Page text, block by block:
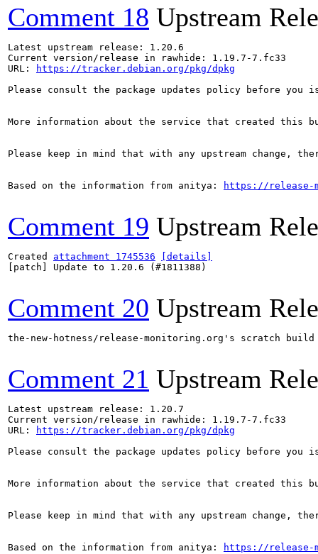
Comment 18 Upstream
Latest upstream release: 1.20.6
Current version/release in rawhide: 1.19.7-7.fc33
URL:
https://tracker.debian.org/pkg/dpkg
Please consult the package updates policy before
More information about the service that created this
Please keep in mind that with any upstream change,
Based on the information from anitya: https://release-
Comment 19 Upstream
Created attachment 1745536
[details]
[patch] Update to 1.20.6 (#1811388)
Comment 20 Upstream
the-new-hotness/release-monitoring.org's scratch
Comment 21 Upstream
Latest upstream release: 1.20.7
Current version/release in rawhide: 1.19.7-7.fc33
URL:
https://tracker.debian.org/pkg/dpkg
Please consult the package updates policy before
More information about the service that created this
Please keep in mind that with any upstream change,
Based on the information from anitya: https://release-